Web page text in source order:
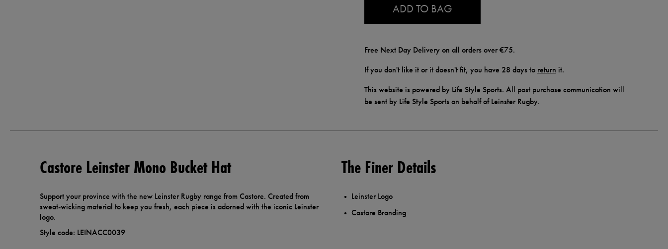
ADD TO BAG
Free Next Day Delivery on all orders over €75.
If you don't like it or it doesn't fit, you have 28 days to return it.
This website is powered by Life Style Sports. All post purchase communication will
be sent by Life Style Sports on behalf of Leinster Rugby.
Castore Leinster Mono Bucket Hat
Support your province with the new Leinster Rugby range from Castore. Created from
sweat-wicking material to keep you fresh, each piece is adorned with the iconic Leinster
logo.
Style code: LEINACC0039
The Finer Details
Leinster Logo
Castore Branding